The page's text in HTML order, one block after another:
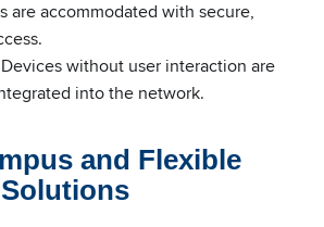
are accommodated with secure,
Devices without user interaction are
into the network.
and Flexible